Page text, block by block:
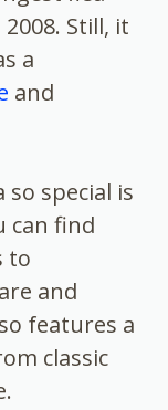
Still, it
a
and
special is
can find
to
and
features a
classic